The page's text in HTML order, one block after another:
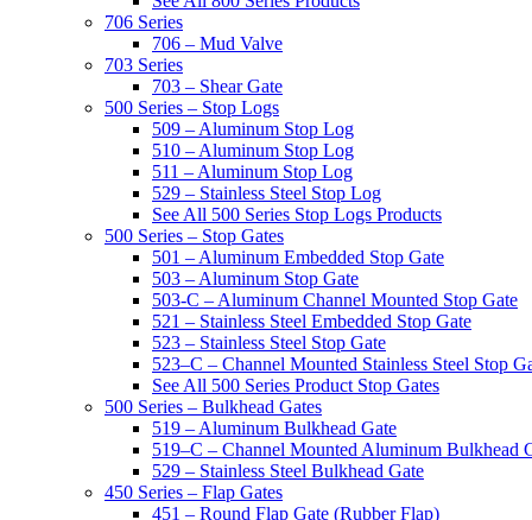
706 Series
706 – Mud Valve
703 Series
703 – Shear Gate
500 Series – Stop Logs
509 – Aluminum Stop Log
510 – Aluminum Stop Log
511 – Aluminum Stop Log
529 – Stainless Steel Stop Log
See All 500 Series Stop Logs Products
500 Series – Stop Gates
501 – Aluminum Embedded Stop Gate
503 – Aluminum Stop Gate
503-C – Aluminum Channel Mounted Stop Gate
521 – Stainless Steel Embedded Stop Gate
523 – Stainless Steel Stop Gate
523–C – Channel Mounted Stainless Steel Stop
See All 500 Series Product Stop Gates
500 Series – Bulkhead Gates
519 – Aluminum Bulkhead Gate
519–C – Channel Mounted Aluminum Bulkhead
529 – Stainless Steel Bulkhead Gate
450 Series – Flap Gates
451 – Round Flap Gate (Rubber Flap)